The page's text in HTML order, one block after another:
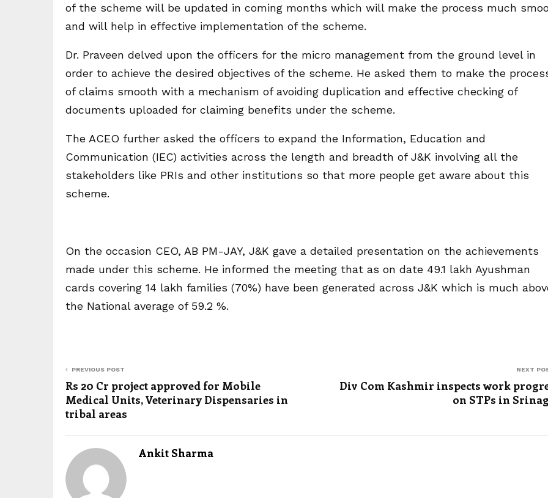
of the scheme will be updated in coming months which will make the process much
and will help in effective implementation of the scheme.
Dr. Praveen delved upon the officers for the micro management from the ground level in
order to achieve the desired objectives of the scheme. He asked them to make the
of claims smooth with a mechanism of avoiding duplication and effective checking of
documents uploaded for claiming benefits under the scheme.
The ACEO further asked the officers to expand the Information, Education and
Communication (IEC) activities across the length and breadth of J&K involving all the
stakeholders like PRIs and other institutions so that more people get aware about this
scheme.
On the occasion CEO, AB PM-JAY, J&K gave a detailed presentation on the achievements
made under this scheme. He informed the meeting that as on date 49.1 lakh Ayushman
cards covering 14 lakh families (70%) have been generated across J&K which is much
the National average of 59.2 %.
PREVIOUS POST
Rs 20 Cr project approved for Mobile
Medical Units, Veterinary Dispensaries in
tribal areas
NEXT
Div Com Kashmir inspects work
on STPs in
Ankit Sharma